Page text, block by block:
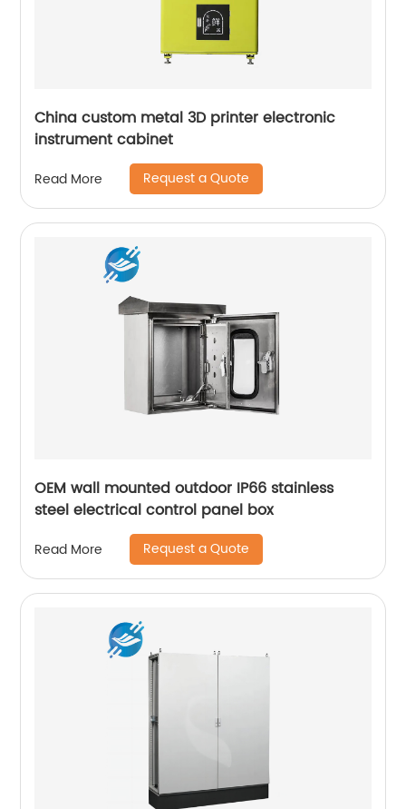
China custom metal 3D printer electronic
instrument cabinet
Read More Request a Quote
OEM wall mounted outdoor IP66 stainless
steel electrical control panel box
Read More Request a Quote